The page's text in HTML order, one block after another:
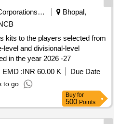
Corporations/ Assoc/ Chambers/ Govt Agencies
Bhopal,
kits to the players selected from
level and divisional-level
in the year 2026 -27
EMD :INR 60.00 K
Due Date
to go
Buy for
500 Points